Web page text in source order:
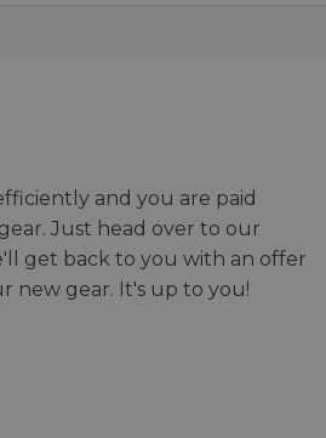
and you are paid
Just head over to our
get back to you with an offer
new gear. It's up to you!